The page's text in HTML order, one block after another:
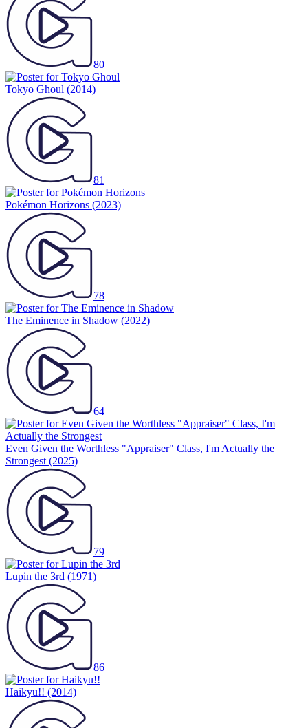
80
Tokyo Ghoul (2014)
81
Pokémon Horizons (2023)
78
The Eminence in Shadow (2022)
64
Even Given the Worthless "Appraiser" Class, I'm Actually the
Strongest (2025)
79
Lupin the 3rd (1971)
86
Haikyu!! (2014)